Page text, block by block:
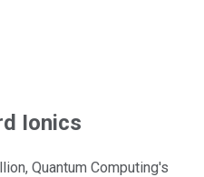
Ionics
Quantum Computing's